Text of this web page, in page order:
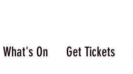
What's On Get Tickets